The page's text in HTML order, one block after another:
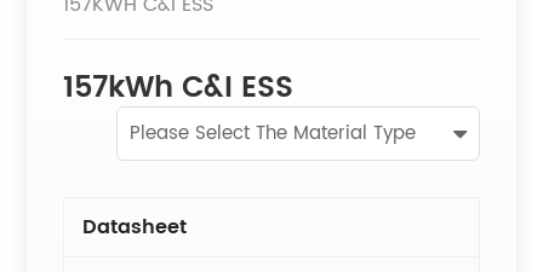
157kWh C&I ESS
Please Select The Material Type
Datasheet